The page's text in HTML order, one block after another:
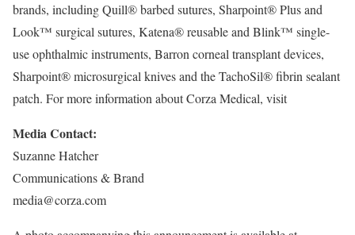
brands, including Quill® barbed sutures, Sharpoint® Plus and
Look™ surgical sutures, Katena® reusable and Blink™ single-
use ophthalmic instruments, Barron corneal transplant devices,
Sharpoint® microsurgical knives and the TachoSil® fibrin sealant
patch. For more information about Corza Medical, visit
Media Contact:
Suzanne Hatcher
Communications & Brand
media@corza.com